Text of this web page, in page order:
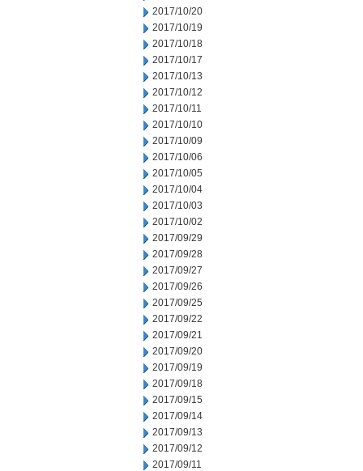
2017/10/20
2017/10/19
2017/10/18
2017/10/17
2017/10/13
2017/10/12
2017/10/11
2017/10/10
2017/10/09
2017/10/06
2017/10/05
2017/10/04
2017/10/03
2017/10/02
2017/09/29
2017/09/28
2017/09/27
2017/09/26
2017/09/25
2017/09/22
2017/09/21
2017/09/20
2017/09/19
2017/09/18
2017/09/15
2017/09/14
2017/09/13
2017/09/12
2017/09/11